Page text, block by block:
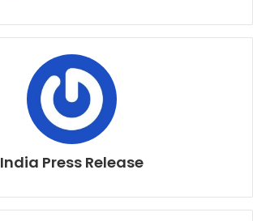
India Press Release